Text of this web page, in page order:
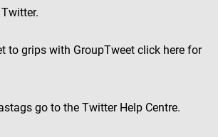
to grips with GroupTweet click here for
go to the Twitter Help Centre.